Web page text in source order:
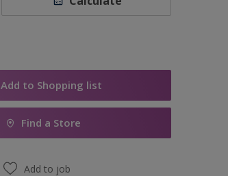
Add to Shopping list
Find a Store
Add to job